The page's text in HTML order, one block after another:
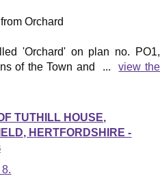
Orchard
'Orchard' on plan no. PO1,
of the Town and ...view the
TUTHILL HOUSE,
HERTFORDSHIRE -